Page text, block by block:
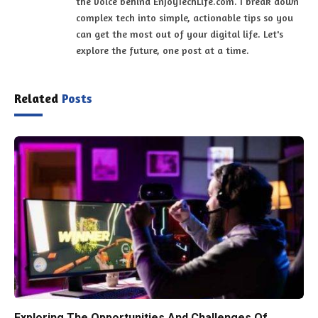
complex tech into simple, actionable tips so you
can get the most out of your digital life. Let's
explore the future, one post at a time.
Related Posts